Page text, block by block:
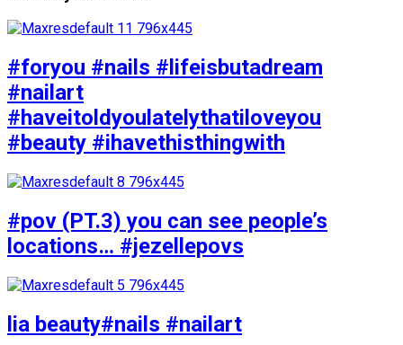
#foryou #nails #lifeisbutadream
#nailart
#haveitoldyoulatelythatiloveyou
#beauty #ihavethisthingwith
#pov (PT.3) you can see people’s
locations… #jezellepovs
lia beauty#nails #nailart